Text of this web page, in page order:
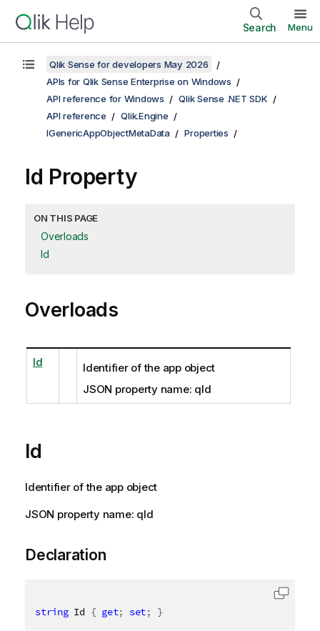
Search Menu
Qlik Sense for developers May 2026
APIs for Qlik Sense Enterprise on Windows
API reference for Windows
Qlik Sense .NET SDK
API reference
Qlik.Engine
IGenericAppObjectMetaData
Properties
Id Property
ON THIS PAGE
Overloads
Id
Overloads
Id
Identifier of the app object
JSON property name: qId
Id
Identifier of the app object
JSON property name: qId
Declaration
string Id { get; set; }